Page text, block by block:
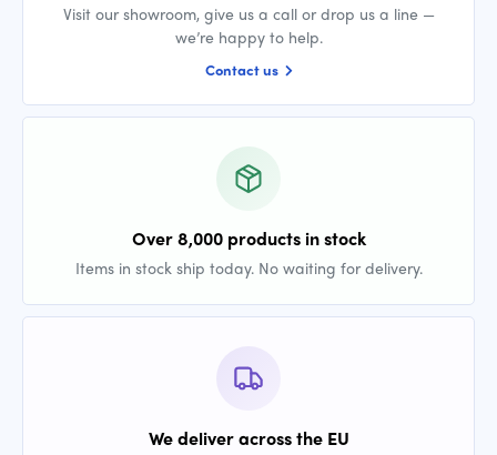
Visit our showroom, give us a call or drop us a line —
we’re happy to help.
Contact us
Over 8,000 products in stock
Items in stock ship today. No waiting for delivery.
We deliver across the EU